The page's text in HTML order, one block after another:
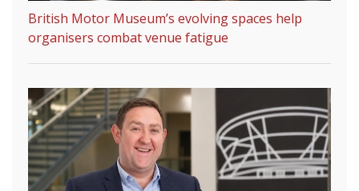
British Motor Museum’s evolving spaces help
organisers combat venue fatigue